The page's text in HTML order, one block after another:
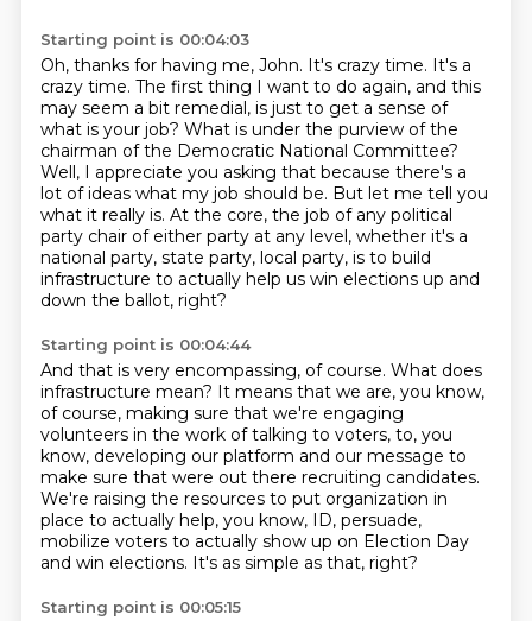
Starting point is 00:04:03
Oh, thanks for having me, John. It's crazy time. It's a
crazy time. The first thing I want to do again, and this
may seem a bit remedial, is just to get a sense of
what is your job? What is under the purview of the
chairman of the Democratic National Committee?
Well, I appreciate you asking that because there's a
lot of ideas what my job should be. But let me tell you
what it really is. At the core, the job of any political
party chair of either party at any level, whether it's a
national party, state party, local party, is to build
infrastructure to actually help us win elections up and
down the ballot, right?
Starting point is 00:04:44
And that is very encompassing, of course. What does
infrastructure mean? It means that we are, you know,
of course, making sure that we're engaging
volunteers in the work of talking to voters, to, you
know, developing our platform and our message to
make sure that were out there recruiting candidates.
We're raising the resources to put organization in
place to actually help, you know, ID, persuade,
mobilize voters to actually show up on Election Day
and win elections. It's as simple as that, right?
Starting point is 00:05:15